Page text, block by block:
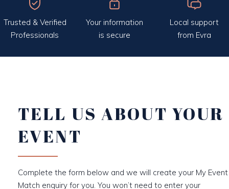
Trusted & Verified
Professionals
Your information
is secure
Local support
from Evra
TELL US ABOUT YOUR
EVENT
Complete the form below and we will create your My Event
Match enquiry for you. You won’t need to enter your